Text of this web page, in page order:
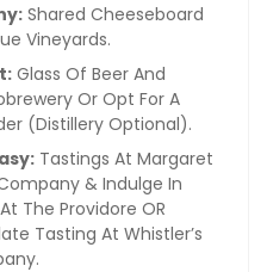
Shared Cheeseboard
Vineyards.
Glass Of Beer And
Or Opt For A
(distillery Optional).
Tastings At Margaret
& Indulge In
The Providore OR
Tasting At Whistler’s